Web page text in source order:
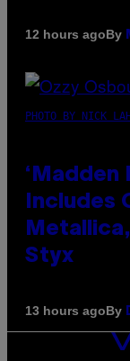
12 hours agoBy
PHOTO BY NICK
‘Madden
Includes
Styx
13 hours agoBy